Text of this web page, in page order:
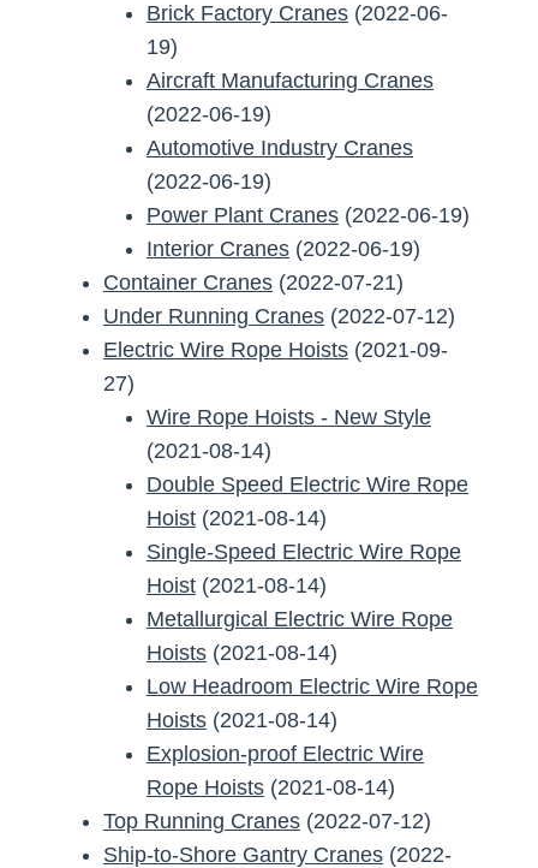
Brick Factory Cranes (2022-06-
19)
Aircraft Manufacturing Cranes
(2022-06-19)
Automotive Industry Cranes
(2022-06-19)
Power Plant Cranes (2022-06-19)
Interior Cranes (2022-06-19)
Container Cranes (2022-07-21)
Under Running Cranes (2022-07-12)
Electric Wire Rope Hoists (2021-09-
27)
Wire Rope Hoists - New Style
(2021-08-14)
Double Speed Electric Wire Rope
Hoist (2021-08-14)
Single-Speed Electric Wire Rope
Hoist (2021-08-14)
Metallurgical Electric Wire Rope
Hoists (2021-08-14)
Low Headroom Electric Wire Rope
Hoists (2021-08-14)
Explosion-proof Electric Wire
Rope Hoists (2021-08-14)
Top Running Cranes (2022-07-12)
Ship-to-Shore Gantry Cranes (2022-